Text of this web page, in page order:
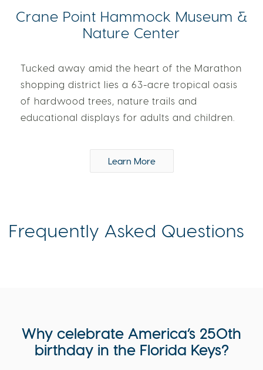
Crane Point Hammock Museum &
Nature Center
Tucked away amid the heart of the Marathon
shopping district lies a 63-acre tropical oasis
of hardwood trees, nature trails and
educational displays for adults and children.
Learn More
Frequently Asked Questions
Why celebrate America’s 250th
birthday in the Florida Keys?